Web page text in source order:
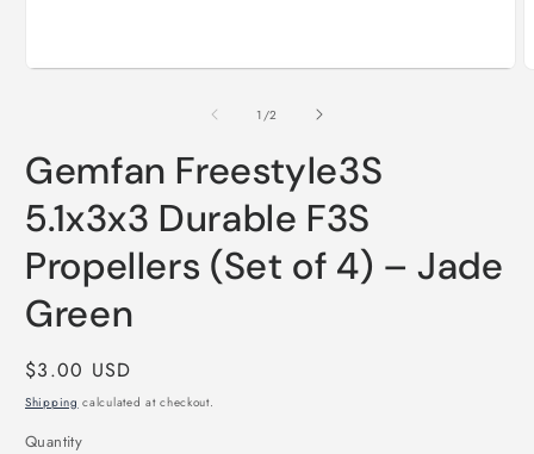
1 /of
2
Gemfan Freestyle3S
5.1x3x3 Durable F3S
Propellers (Set of 4) – Jade
Green
Regular
price
$3.00 USD
Shipping calculated at checkout.
Quantity